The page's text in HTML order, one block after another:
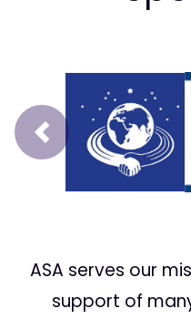
Prev
ASA serves our
support of